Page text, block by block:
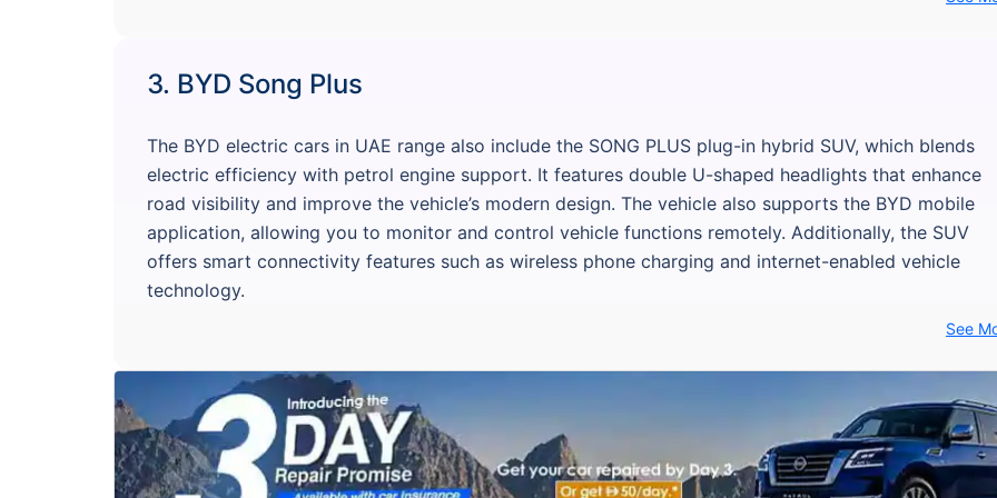
3. BYD Song Plus
The BYD electric cars in UAE range also include the SONG PLUS plug-in hybrid SUV, which blends
electric efficiency with petrol engine support. It features double U-shaped headlights that enhance
road visibility and improve the vehicle’s modern design. The vehicle also supports the BYD mobile
application, allowing you to monitor and control vehicle functions remotely. Additionally, the SUV
offers smart connectivity features such as wireless phone charging and internet-enabled vehicle
technology.
See